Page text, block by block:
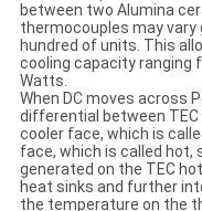
between two Alumina
thermocouples may
hundred of units. This
cooling capacity
Watts.
When DC moves across
differential between
cooler face, which is
face, which is called hot,
generated on the TEC
heat sinks and further
the temperature on the